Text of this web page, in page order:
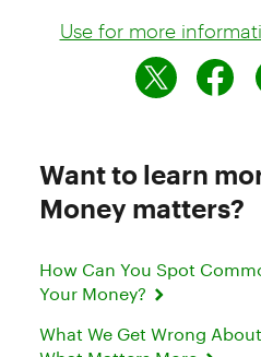
Use for more
Want to learn
Money matters?
How Can You Spot
Your Money?
What We Get Wrong